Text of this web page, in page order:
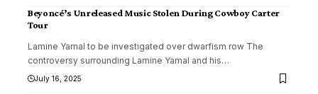
Beyoncé’s Unreleased Music Stolen During Cowboy Carter
Tour
Lamine Yamal to be investigated over dwarfism row The
controversy surrounding Lamine Yamal and his…
July 16, 2025